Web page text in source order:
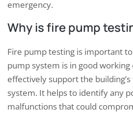
emergency.
Why is fire pump
Fire pump testing is important
pump system is in good working
effectively support the
system. It helps to identify any
malfunctions that could